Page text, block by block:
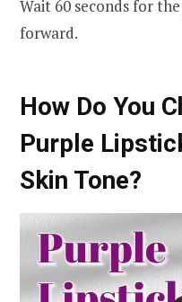
Wait 60 seconds for
forward.
How Do You
Purple
Skin Tone?